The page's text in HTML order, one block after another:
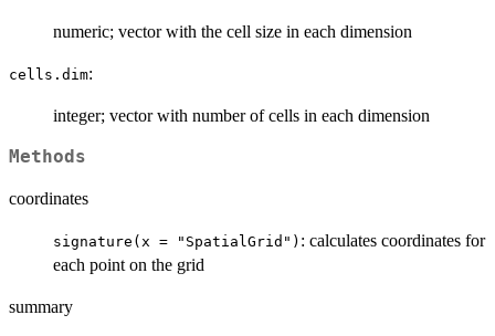
numeric; vector with the cell size in each dimension
cells.dim:
integer; vector with number of cells in each dimension
Methods
coordinates
signature(x = "SpatialGrid") : calculates coordinates for
each point on the grid
summary